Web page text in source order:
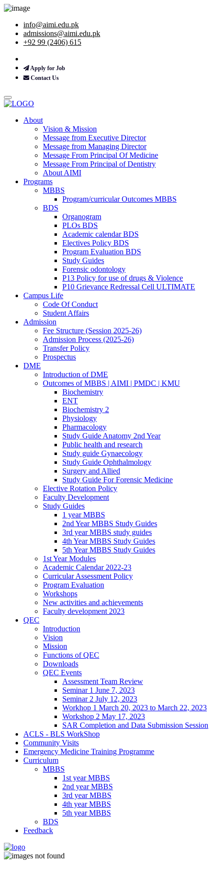
info@aimi.edu.pk
admissions@aimi.edu.pk
+92 99 (2406) 615
Apply for Job
Contact Us
About
Vision & Mission
Message from Executive Director
Message from Managing Director
Message From Principal Of Medicine
Message From Principal of Dentistry
About AIMI
Programs
MBBS
Program/curricular Outcomes MBBS
BDS
Organogram
PLOs BDS
Academic calendar BDS
Electives Policy BDS
Program Evaluation BDS
Study Guides
Forensic odontology
P13 Policy for use of drugs & Violence
P10 Grievance Redressal Cell ULTIMATE
Campus Life
Code Of Conduct
Student Affairs
Admission
Fee Structure (Session 2025-26)
Admission Process (2025-26)
Transfer Policy
Prospectus
DME
Introduction of DME
Outcomes of MBBS | AIMI | PMDC | KMU
Biochemistry
ENT
Biochemistry 2
Physiology
Pharmacology
Study Guide Anatomy 2nd Year
Public health and research
Study guide Gynaecology
Study Guide Ophthalmology
Surgery and Allied
Study Guide For Forensic Medicine
Elective Rotation Policy
Faculty Development
Study Guides
1 year MBBS
2nd Year MBBS Study Guides
3rd year MBBS study guides
4th Year MBBS Study Guides
5th Year MBBS Study Guides
1st Year Modules
Academic Calendar 2022-23
Curricular Assessment Policy
Program Evaluation
Workshops
New activities and achievements
Faculty development 2023
QEC
Introduction
Vision
Mission
Functions of QEC
Downloads
QEC Events
Assessment Team Review
Seminar 1 June 7, 2023
Seminar 2 July 12, 2023
Workhop 1 March 20, 2023 to March 22, 2023
Workshop 2 May 17, 2023
SAR Completion and Data Submission Session
ACLS - BLS WorkShop
Community Visits
Emergency Medicine Training Programme
Curriculum
MBBS
1st year MBBS
2nd year MBBS
3rd year MBBS
4th year MBBS
5th year MBBS
BDS
Feedback